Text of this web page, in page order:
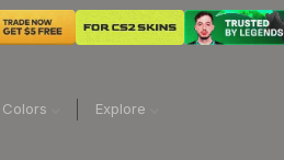
Colors Explore